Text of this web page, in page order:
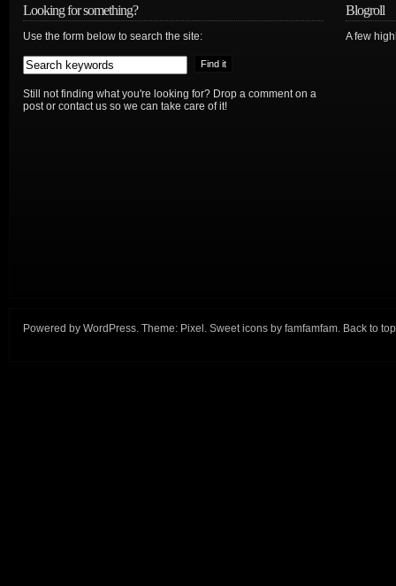
Looking for something?
Use the form below to search the site:
Still not finding what you're looking for? Drop a comment on a
post or contact us so we can take care of it!
Blogroll
A few
Powered by WordPress. Theme: Pixel . Sweet icons by famfamfam. Back to